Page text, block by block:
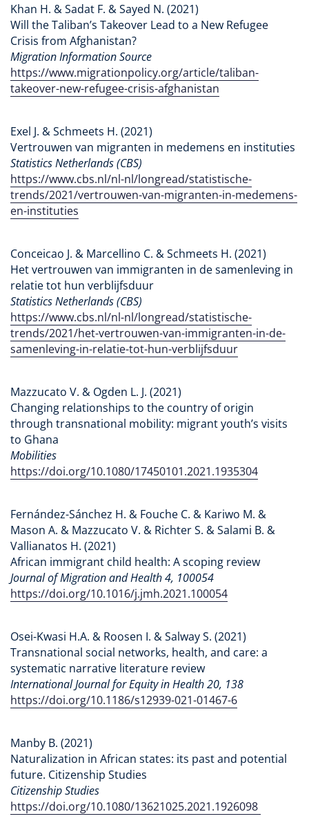
Khan H. & Sadat F. & Sayed N. (2021)
Will the Taliban’s Takeover Lead to a New Refugee
Crisis from Afghanistan?
Migration Information Source
https://www.migrationpolicy.org/article/taliban-
takeover-new-refugee-crisis-afghanistan
Exel J. & Schmeets H. (2021)
Vertrouwen van migranten in medemens en instituties
Statistics Netherlands (CBS)
https://www.cbs.nl/nl-nl/longread/statistische-
trends/2021/vertrouwen-van-migranten-in-medemens-
en-instituties
Conceicao J. & Marcellino C. & Schmeets H. (2021)
Het vertrouwen van immigranten in de samenleving in
relatie tot hun verblijfsduur
Statistics Netherlands (CBS)
https://www.cbs.nl/nl-nl/longread/statistische-
trends/2021/het-vertrouwen-van-immigranten-in-de-
samenleving-in-relatie-tot-hun-verblijfsduur
Mazzucato V. & Ogden L. J. (2021)
Changing relationships to the country of origin
through transnational mobility: migrant youth’s visits
to Ghana
Mobilities
https://doi.org/10.1080/17450101.2021.1935304
Fernández-Sánchez H. & Fouche C. & Kariwo M. &
Mason A. & Mazzucato V. & Richter S. & Salami B. &
Vallianatos H. (2021)
African immigrant child health: A scoping review
Journal of Migration and Health 4, 100054
https://doi.org/10.1016/j.jmh.2021.100054
Osei-Kwasi H.A. & Roosen I. & Salway S. (2021)
Transnational social networks, health, and care: a
systematic narrative literature review
International Journal for Equity in Health 20, 138
https://doi.org/10.1186/s12939-021-01467-6
Manby B. (2021)
Naturalization in African states: its past and potential
future. Citizenship Studies
Citizenship Studies
https://doi.org/10.1080/13621025.2021.1926098